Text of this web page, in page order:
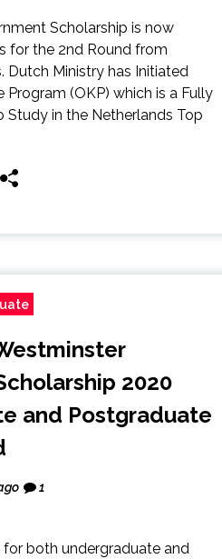
Scholarship is now
for the 2nd Round from
Dutch Ministry has Initiated
(OKP) which is a Fully
Study in the Netherlands Top
2020
and Postgraduate
1
both undergraduate and